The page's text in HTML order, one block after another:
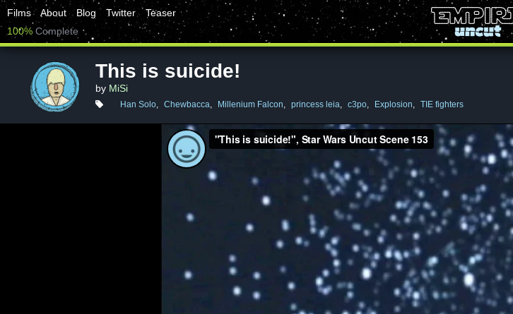
Films About Blog Twitter
Teaser
100% Complete
This is suicide!
by MiSi
Han Solo, Chewbacca, Millenium Falcon, princess leia, c3po, Explosion, TIE fighters